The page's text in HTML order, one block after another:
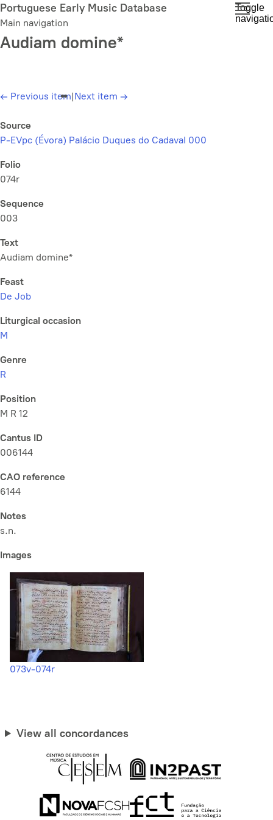
Skip
to
main
content
Portuguese Early Music Database
Main navigation
Toggle
Audiam domine*
← Previous item|Next item →
Source
P-EVpc (Évora) Palácio Duques do Cadaval 000
Folio
074r
Sequence
003
Text
Audiam domine*
Feast
De Job
Liturgical occasion
M
Genre
R
Position
M R 12
Cantus ID
006144
CAO reference
6144
Notes
s.n.
Images
073v-074r
View all concordances